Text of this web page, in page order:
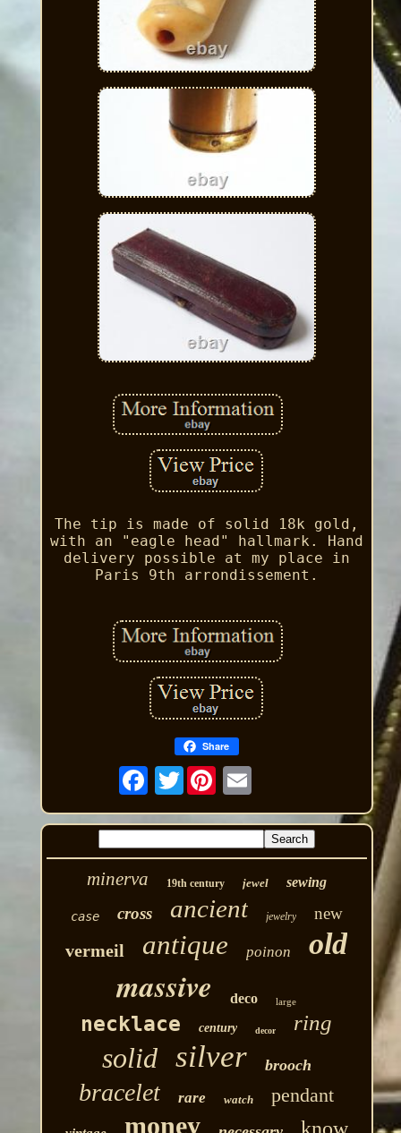
The tip is made of solid 18k gold,
with an "eagle head" hallmark. Hand
delivery possible at my place in
Paris 9th arrondissement.
Share
Twitter
minerva 19th century jewel sewing
case cross ancient jewelry new
vermeil antique poinon old
massive deco large
necklace century decor ring
solid silver brooch
bracelet rare watch pendant
money